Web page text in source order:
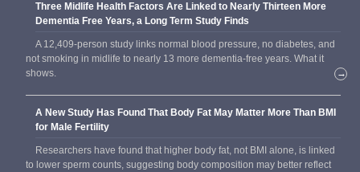
Three Midlife Health Factors Are Linked to Nearly Thirteen More
Dementia Free Years, a Long Term Study Finds
A 12,409-person study links normal blood pressure, no diabetes, and
not smoking in midlife to nearly 13 more dementia-free years. What it
shows.
→
A New Study Has Found That Body Fat May Matter More Than BMI
for Male Fertility
Researchers have found that higher body fat, not BMI alone, is linked
to lower sperm counts, suggesting body composition may better reflect